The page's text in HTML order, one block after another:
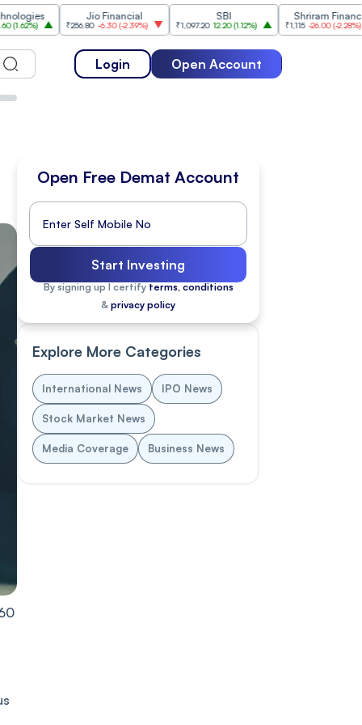
Jio Financial
₹256.80 -6.30(-2.39%) ₹1,097.20 12.20 (1.12%)
Shriram Finance
₹1,115 -26.00 (-2.28%)
Login Open Account
Open Free Demat Account
Start Investing
By signing up I certify terms, conditions
& privacy policy
Explore More Categories
International News IPO News
Stock Market News
Media Coverage Business News